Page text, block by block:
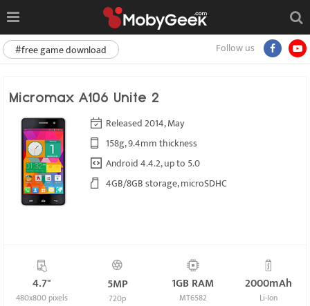
Follow us
#free game download
Micromax A106 Unite 2
Released 2014, May
158g, 9.4mm thickness
Android 4.4.2, up to 5.0
4GB/8GB storage, microSDHC
4.7"
480x800 pixels
5MP
720p
1GB RAM
MT6582
2000mAh
Li-Ion